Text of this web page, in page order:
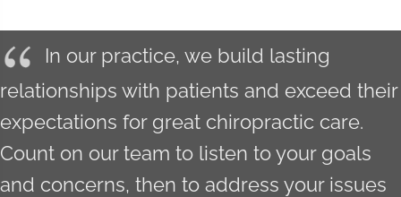
In our practice, we build lasting
relationships with patients and exceed their
expectations for great chiropractic care.
Count on our team to listen to your goals
and concerns, then to address your issues